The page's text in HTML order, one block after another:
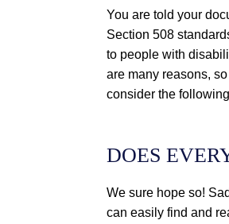
You are told your
Section 508
to people with
are many reasons,
consider the
DOES
We sure hope so!
can easily find and